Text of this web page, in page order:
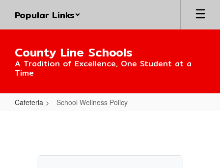
main
Popular Links
County Line Schools
A Tradition of Excellence, One Student at a
Time
Cafeteria School Wellness Policy